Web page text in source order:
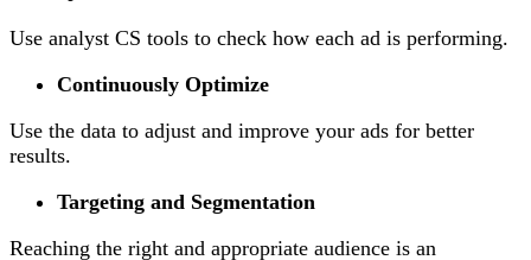
Use analyst CS tools to check how each ad is performing.
Continuously Optimize
Use the data to adjust and improve your ads for better
results.
Targeting and Segmentation
Reaching the right and appropriate audience is an